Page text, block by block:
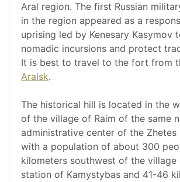
Aral region. The first Russian
in the region appeared as a
uprising led by Kenesary Kasymov
nomadic incursions and protect
It is best to travel to the fort from
Aralsk.
The historical hill is located in the
of the village of Raim of the same
administrative center of the
with a population of about 300
kilometers southwest of the village
station of Kamystybas and 41-46